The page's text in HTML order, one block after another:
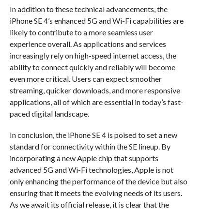
In addition to these technical advancements, the
iPhone SE 4’s enhanced 5G and Wi-Fi capabilities are
likely to contribute to a more seamless user
experience overall. As applications and services
increasingly rely on high-speed internet access, the
ability to connect quickly and reliably will become
even more critical. Users can expect smoother
streaming, quicker downloads, and more responsive
applications, all of which are essential in today’s fast-
paced digital landscape.
In conclusion, the iPhone SE 4 is poised to set a new
standard for connectivity within the SE lineup. By
incorporating a new Apple chip that supports
advanced 5G and Wi-Fi technologies, Apple is not
only enhancing the performance of the device but also
ensuring that it meets the evolving needs of its users.
As we await its official release, it is clear that the